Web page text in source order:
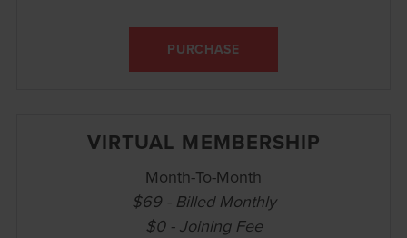
PURCHASE
VIRTUAL MEMBERSHIP
Month-To-Month
$69 - Billed Monthly
$0 - Joining Fee